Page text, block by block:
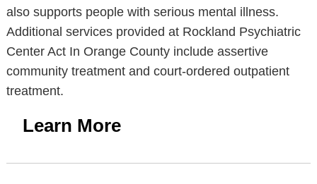
also supports people with serious mental illness.
Additional services provided at Rockland Psychiatric
Center Act In Orange County include assertive
community treatment and court-ordered outpatient
treatment.
Learn More